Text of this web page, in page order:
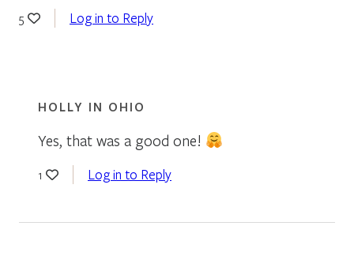
5 Log in to Reply
HOLLY IN OHIO
Yes, that was a good one!
1 Log in to Reply